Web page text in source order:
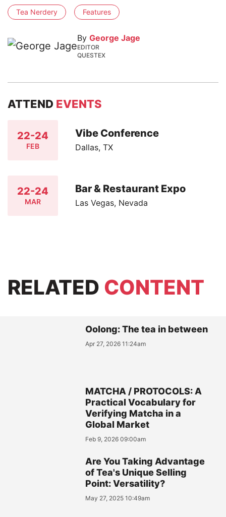
Tea Nerdery Features
By George Jage
EDITOR
QUESTEX
ATTEND EVENTS
22-24
FEB
Vibe Conference
Dallas, TX
22-24
MAR
Bar & Restaurant Expo
Las Vegas, Nevada
RELATED CONTENT
Oolong: The tea in between
Apr 27, 2026 11:24am
MATCHA / PROTOCOLS: A
Practical Vocabulary for
Verifying Matcha in a
Global Market
Feb 9, 2026 09:00am
Are You Taking Advantage
of Tea's Unique Selling
Point: Versatility?
May 27, 2025 10:49am